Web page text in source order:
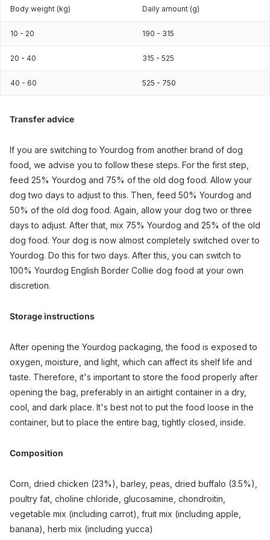
Body weight (kg) Daily amount (g)
10 - 20 190 - 315
20 - 40 315 - 525
40 - 60 525 - 750
Transfer advice
If you are switching to Yourdog from another brand of dog
food, we advise you to follow these steps. For the first step,
feed 25% Yourdog and 75% of the old dog food. Allow your
dog two days to adjust to this. Then, feed 50% Yourdog and
50% of the old dog food. Again, allow your dog two or three
days to adjust. After that, mix 75% Yourdog and 25% of the old
dog food. Your dog is now almost completely switched over to
Yourdog. Do this for two days. After this, you can switch to
100% Yourdog English Border Collie dog food at your own
discretion.
Storage instructions
After opening the Yourdog packaging, the food is exposed to
oxygen, moisture, and light, which can affect its shelf life and
taste. Therefore, it's important to store the food properly after
opening the bag, preferably in an airtight container in a dry,
cool, and dark place. It's best not to put the food loose in the
container, but to place the entire bag, tightly closed, inside.
Composition
Corn, dried chicken (23%), barley, peas, dried buffalo (3.5%),
poultry fat, choline chloride, glucosamine, chondroitin,
vegetable mix (including carrot), fruit mix (including apple,
banana), herb mix (including yucca)